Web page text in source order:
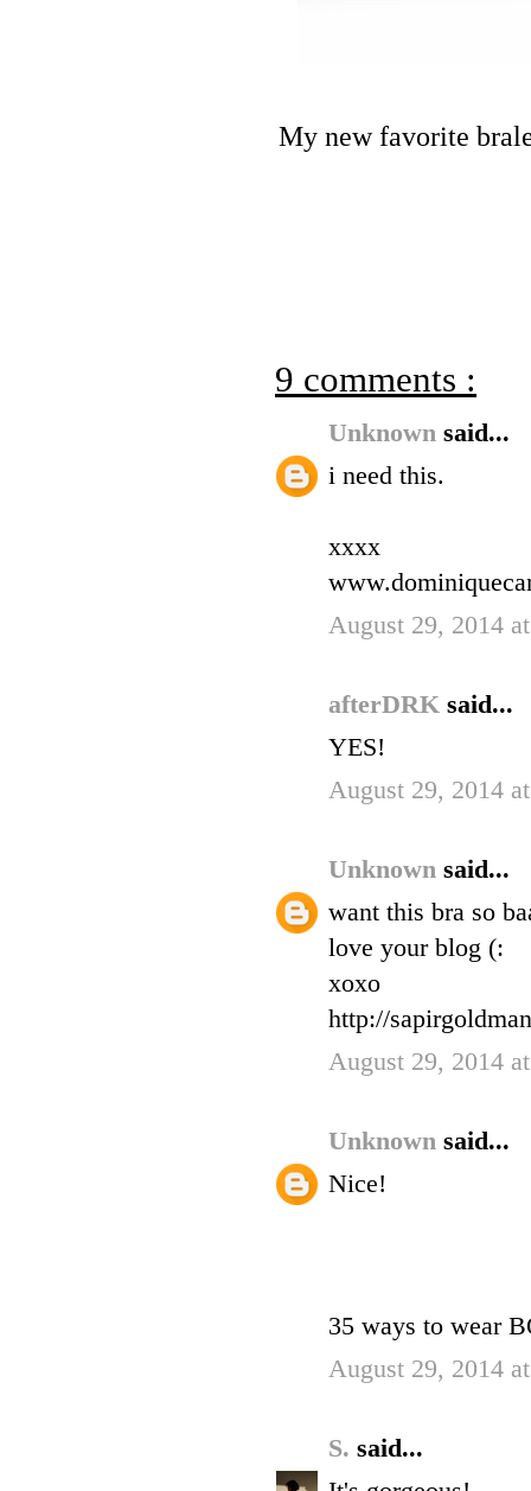
My new favorite
9 comments :
Unknown said...
i need this.
xxxx
August 29, 2014
afterDRK said...
YES!
August 29, 2014
Unknown said...
want this bra so
love your blog (:
xoxo
http://
August 29, 2014
Unknown said...
Nice!
35 ways to wear
August 29, 2014
S. said...